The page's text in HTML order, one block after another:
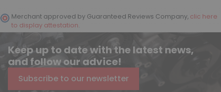
Merchant approved by Guaranteed Reviews Company, clic here
to display attestation.
Keep up to date with the latest news,
and follow our advice!
Subscribe to our newsletter